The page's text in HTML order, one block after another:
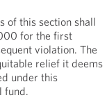
of this section shall
for the first
violation. The
relief it deems
under this
fund.